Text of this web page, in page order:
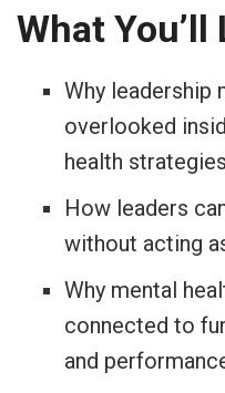
What You’ll
Why leadership
overlooked
health
How leaders
without acting
Why mental
connected to
and